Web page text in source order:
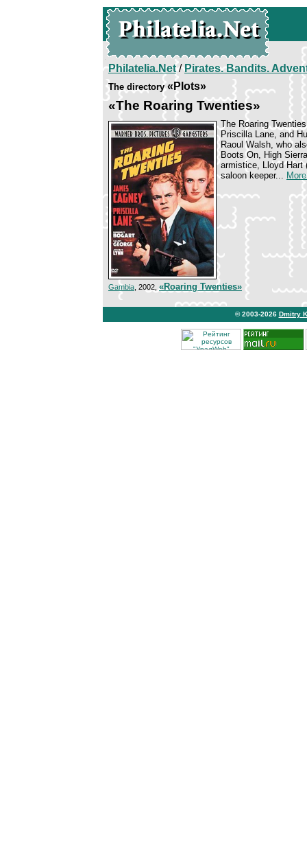
Philatelia.Net/Pirates. Bandits.
The directory«Plots»
«The Roaring Twenties»
The Roaring
Priscilla Lane, and
Raoul Walsh, who
Boots On, High
armistice, Lloyd Hart
saloon keeper...
Gambia , 2002, «Roaring Twenties»
© 2003-2026 Dmitry